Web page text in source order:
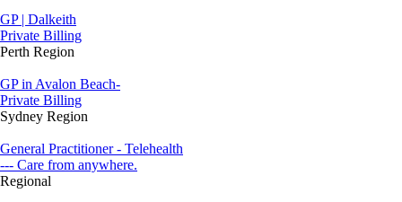
GP | Dalkeith
Private Billing
Perth Region
GP in Avalon Beach-
Private Billing
Sydney Region
General Practitioner - Telehealth
--- Care from anywhere.
Regional